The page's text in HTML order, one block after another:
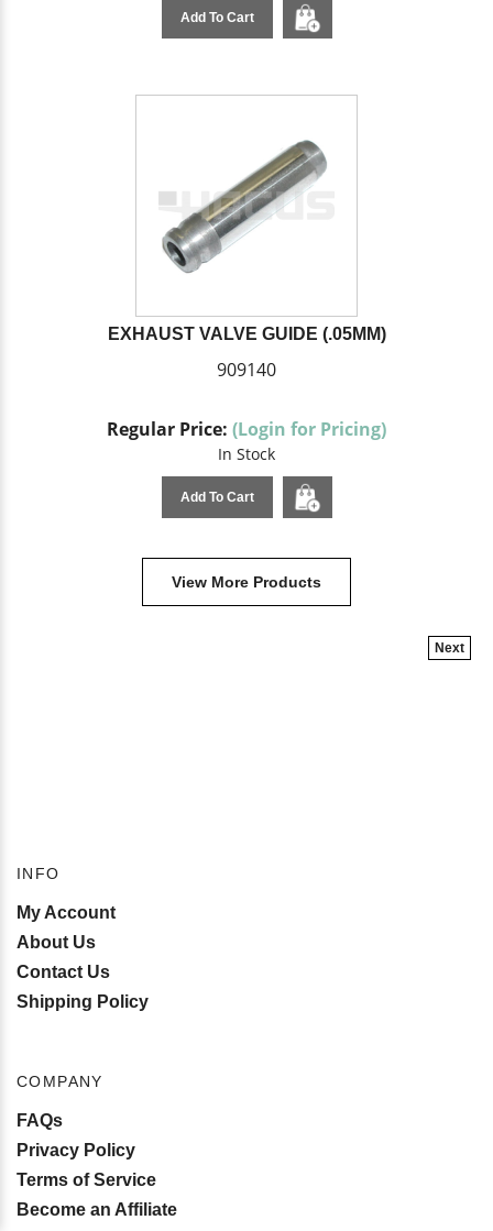
Add To Cart
EXHAUST VALVE GUIDE (.05MM)
909140
Regular Price: (Login for Pricing)
In Stock
Add To Cart
View More Products
Next
INFO
My Account
About Us
Contact Us
Shipping Policy
COMPANY
FAQs
Privacy Policy
Terms of Service
Become an Affiliate